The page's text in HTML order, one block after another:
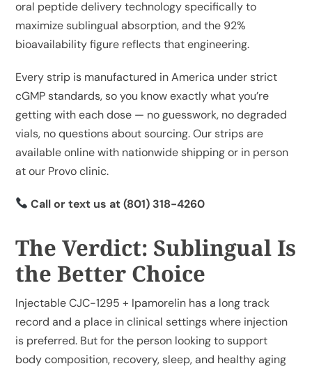
oral peptide delivery technology specifically to
maximize sublingual absorption, and the 92%
bioavailability figure reflects that engineering.
Every strip is manufactured in America under strict
cGMP standards, so you know exactly what you’re
getting with each dose — no guesswork, no degraded
vials, no questions about sourcing. Our strips are
availableonline with nationwide shippingor in person
at our Provo clinic.
Call or text us at(801) 318-4260
The Verdict: Sublingual Is
the Better Choice
Injectable CJC-1295 + Ipamorelin has a long track
record and a place in clinical settings where injection
is preferred. But for the person looking to support
body composition, recovery, sleep, and healthy aging